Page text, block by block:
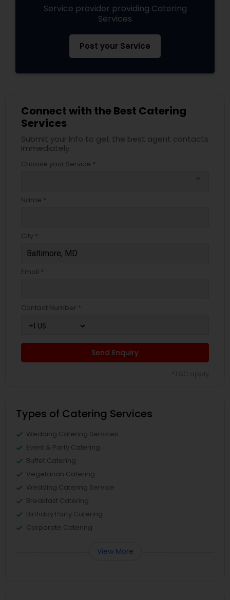
Service provider providing Catering
Services
Post your Service
Connect with the Best Catering
Services
Submit your info to get the best agent contacts
immediately.
Choose your Service *
Name *
City *
Email *
Contact Number *
Send Enquiry
Types of Catering Services
Wedding Catering Services
Event & Party Catering
Buffet Catering
Vegetarian Catering
Wedding Catering Service
Breakfast Catering
Birthday Party Catering
Corporate Catering
View More